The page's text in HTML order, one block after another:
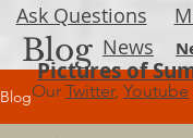
Our Twitter, Youtube
Ask Questions
News
Pictures of
Blog
Blog